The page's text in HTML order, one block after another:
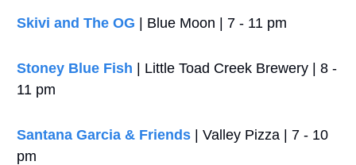
Skivi and The OG | Blue Moon | 7 - 11 pm
Stoney Blue Fish
| Little Toad Creek Brewery | 8 -
11 pm
Santana Garcia & Friends | Valley Pizza | 7 - 10
pm